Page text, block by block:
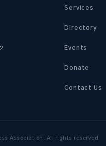
Services
Directory
Events
Donate
Contact Us
Association. All rights reserved.